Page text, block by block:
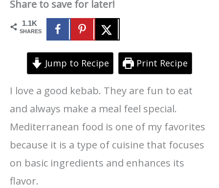
Share to save for later!
1.1K
SHARES
Jump to Recipe Print Recipe
I love a good kebab. They are fun to eat
and always make a meal feel special.
Mediterranean food is one of my favorites
because it is a type of cuisine that focuses
on basic ingredients and enhances its
flavor.